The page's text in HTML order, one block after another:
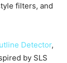
filters, and
Detector,
by SLS